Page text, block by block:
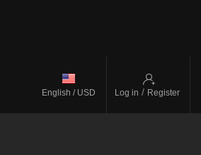
English / USD Log in / Register